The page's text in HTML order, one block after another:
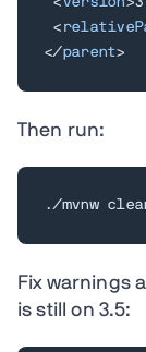
<
</parent>
Then run:
./mvnw
Fix warnings
is still on 3.5: